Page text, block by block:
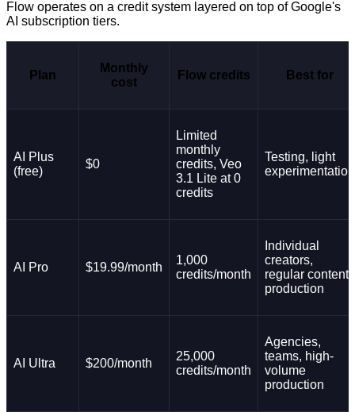
Flow operates on a credit system layered on top of Google's
AI subscription tiers.
Plan
Monthly
cost
Flow credits Best for
AI Plus
(free)
$0
Limited
monthly
credits, Veo
3.1 Lite at 0
credits
Testing, light
experimentation
AI Pro $19.99/month
1,000
credits/month
Individual
creators,
regular content
production
AI Ultra $200/month
25,000
credits/month
Agencies,
teams, high-
volume
production